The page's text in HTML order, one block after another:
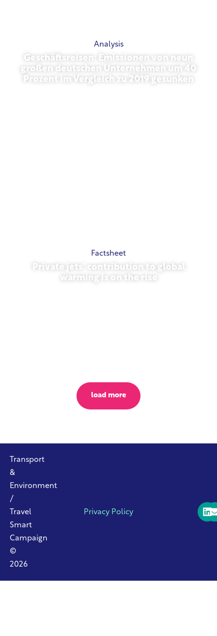
Analysis
Geschäftsreisen: Emissionen von neun
großen deutschen Unternehmen um 40
Prozent im Vergleich zu 2019 gesunken
Factsheet
Private jets’ contribution to global
warming is on the rise
load more
Transport
&
Environment
/
Travel
Smart
Campaign
©
2026
Privacy Policy